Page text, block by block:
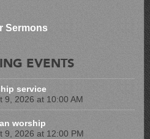
Sermons
EVENTS
service
9, 2026 at 10:00 AM
worship
9, 2026 at 12:00 PM